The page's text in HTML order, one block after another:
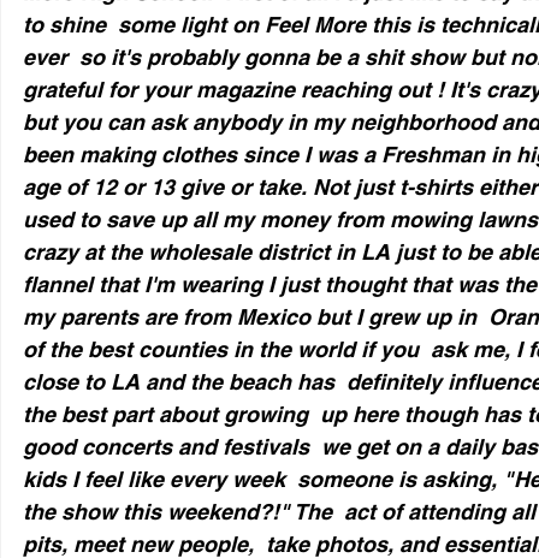
to shine  some light on Feel More this is
ever  so it's probably gonna be a shit show but
grateful for your magazine reaching out ! It's
but you can ask anybody in my neighborhood
been making clothes since I was a Freshman in
age of 12 or 13 give or take. Not just t-shirts
used to save up all my money from mowing
crazy at the wholesale district in LA just to be
flannel that I'm wearing I just thought that was
my parents are from Mexico but I grew up in
of the best counties in the world if you  ask me, I
close to LA and the beach has  definitely
the best part about growing  up here though has
good concerts and festivals  we get on a daily
kids I feel like every week  someone is asking,
the show this weekend?!" The  act of attending
pits, meet new people,  take photos, and